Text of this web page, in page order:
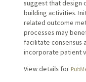
suggest that design
building activities.
related outcome
processes may
facilitate consensus
incorporate patient
View details for